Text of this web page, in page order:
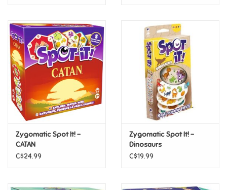
Puzzles
Posters
Retro
Sensory
Science
Zygomatic Spot It! -
CATAN
C$24.99
Zygomatic Spot It! -
Dinosaurs
C$19.99